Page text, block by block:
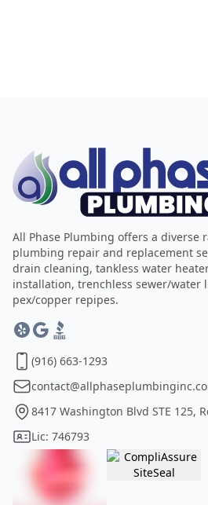
All Phase Plumbing offers a diverse
plumbing repair and replacement
drain cleaning, tankless water
installation, trenchless sewer/water
pex/copper repipes.
(916) 663-1293
8417 Washington Blvd STE 125,
Lic: 746793